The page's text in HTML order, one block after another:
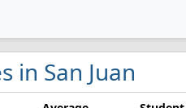
in San Juan